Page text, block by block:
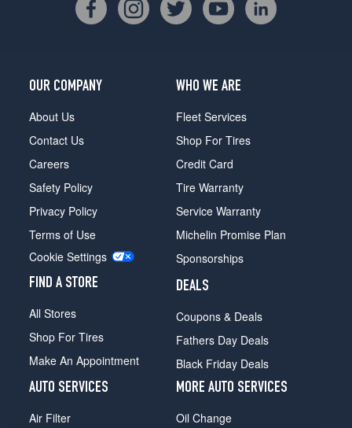
OUR COMPANY
About Us
Contact Us
Careers
Safety Policy
Privacy Policy
Terms of Use
Cookie Settings
FIND A STORE
All Stores
Shop For Tires
Make An Appointment
WHO WE ARE
Fleet Services
Shop For Tires
Credit Card
Tire Warranty
Service Warranty
Michelin Promise Plan
Sponsorships
DEALS
Coupons & Deals
Fathers Day Deals
Black Friday Deals
AUTO SERVICES
Air Filter
MORE AUTO SERVICES
Oil Change